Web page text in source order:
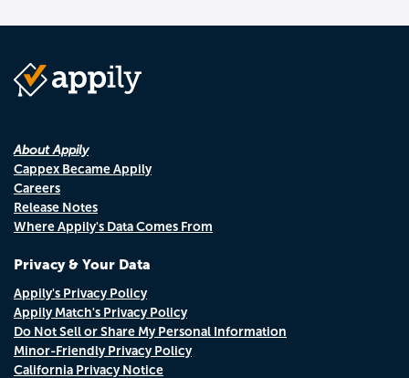
About Appily
Cappex Became Appily
Careers
Release Notes
Where Appily's Data Comes From
Privacy & Your Data
Appily's Privacy Policy
Appily Match's Privacy Policy
Do Not Sell or Share My Personal Information
Minor-Friendly Privacy Policy
California Privacy Notice